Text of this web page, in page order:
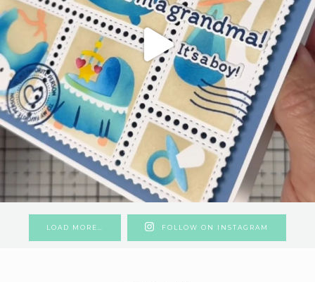
LOAD MORE… FOLLOW ON INSTAGRAM